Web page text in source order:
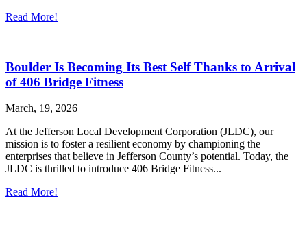
Read More!
Boulder Is Becoming Its Best Self Thanks to Arrival
of 406 Bridge Fitness
March, 19, 2026
At the Jefferson Local Development Corporation (JLDC), our
mission is to foster a resilient economy by championing the
enterprises that believe in Jefferson County’s potential. Today, the
JLDC is thrilled to introduce 406 Bridge Fitness...
Read More!